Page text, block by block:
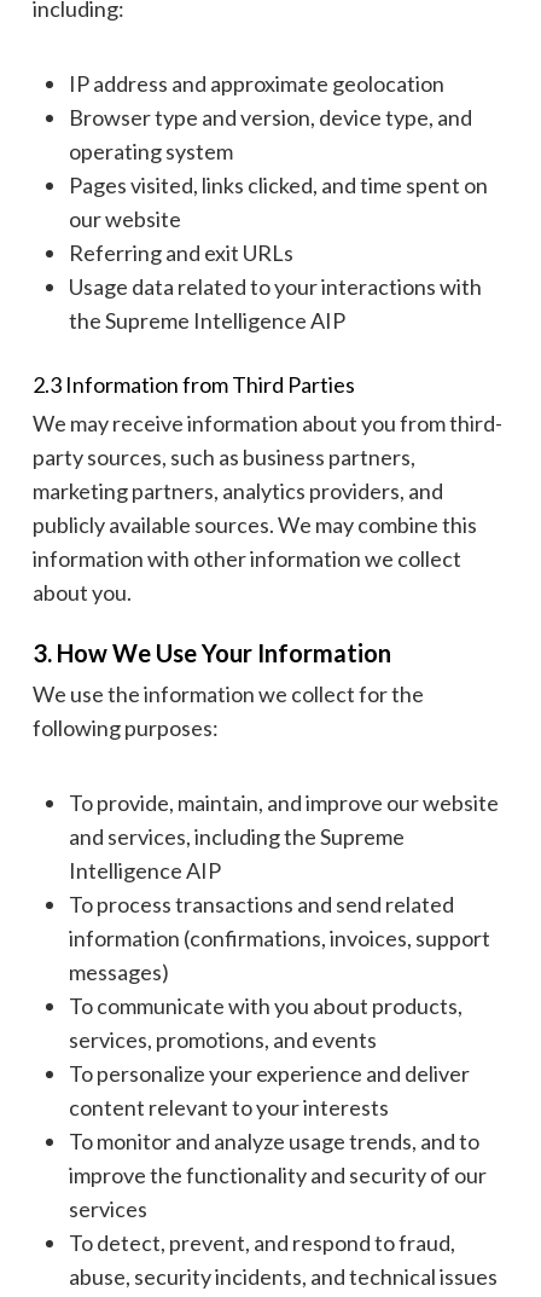
including:
IP address and approximate geolocation
Browser type and version, device type, and
operating system
Pages visited, links clicked, and time spent on
our website
Referring and exit URLs
Usage data related to your interactions with
the Supreme Intelligence AIP
2.3 Information from Third Parties
We may receive information about you from third-
party sources, such as business partners,
marketing partners, analytics providers, and
publicly available sources. We may combine this
information with other information we collect
about you.
3. How We Use Your Information
We use the information we collect for the
following purposes:
To provide, maintain, and improve our website
and services, including the Supreme
Intelligence AIP
To process transactions and send related
information (confirmations, invoices, support
messages)
To communicate with you about products,
services, promotions, and events
To personalize your experience and deliver
content relevant to your interests
To monitor and analyze usage trends, and to
improve the functionality and security of our
services
To detect, prevent, and respond to fraud,
abuse, security incidents, and technical issues